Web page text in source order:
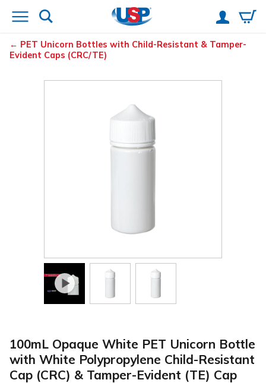
PET Unicorn Bottles with Child-Resistant & Tamper-
Evident Caps (CRC/TE)
100mL Opaque White PET Unicorn Bottle
with White Polypropylene Child-Resistant
Cap (CRC) & Tamper-Evident (TE) Cap